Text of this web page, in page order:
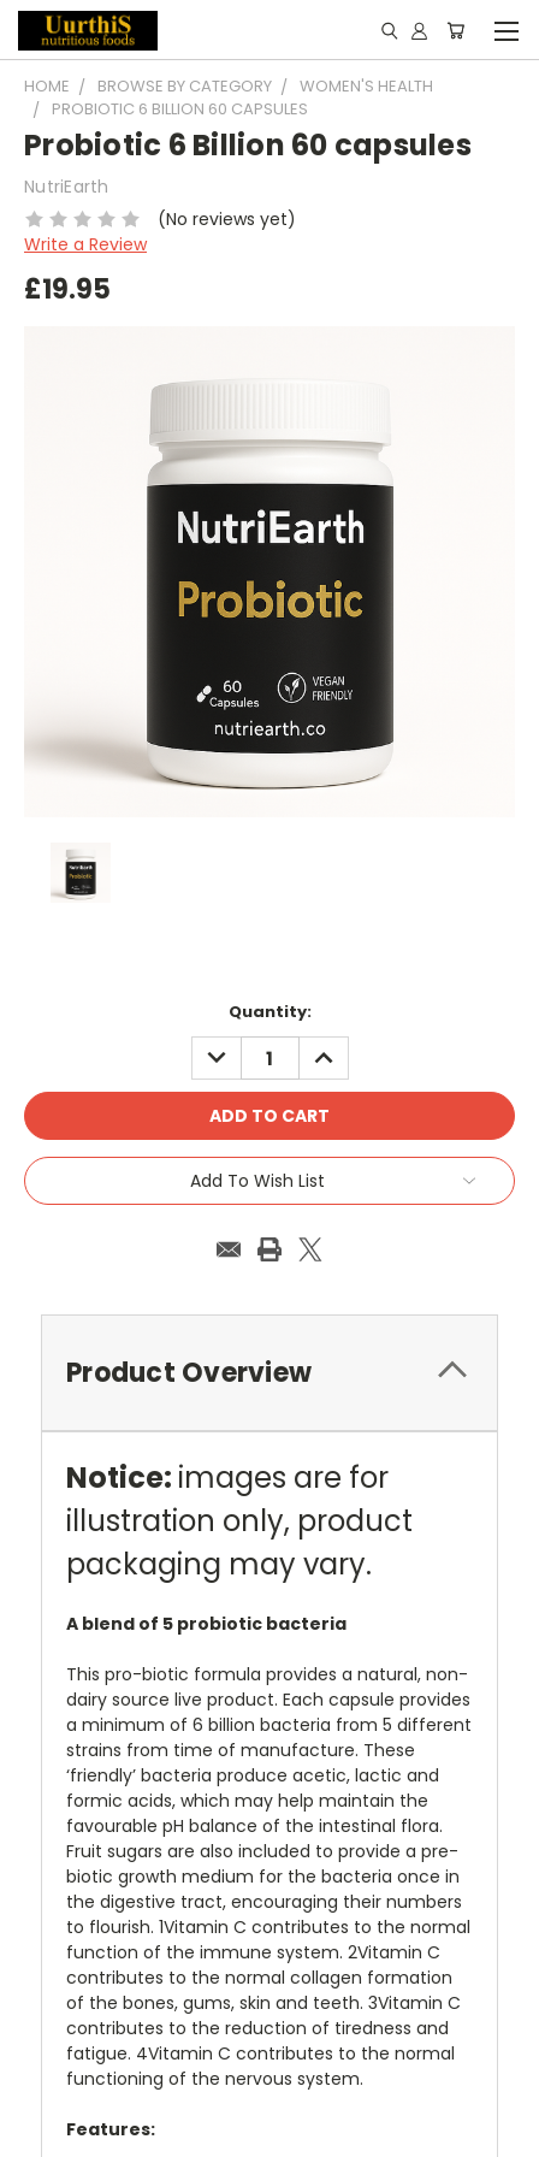
HOME BROWSE BY CATEGORY
WOMEN'S HEALTH
PROBIOTIC 6 BILLION 60 CAPSULES
Probiotic 6 Billion 60 capsules
NutriEarth
(No reviews yet)
Write a Review
£19.95
Quantity:
DECREASE
QUANTITY:
INCREASE
QUANTITY:
Add To Wish List
Product Overview
Notice: images are for
illustration only, product
packaging may vary.
A blend of 5 probiotic bacteria
This pro-biotic formula provides a natural, non-
dairy source live product. Each capsule provides
a minimum of 6 billion bacteria from 5 different
strains from time of manufacture. These
‘friendly’ bacteria produce acetic, lactic and
formic acids, which may help maintain the
favourable pH balance of the intestinal flora.
Fruit sugars are also included to provide a pre-
biotic growth medium for the bacteria once in
the digestive tract, encouraging their numbers
to flourish. 1Vitamin C contributes to the normal
function of the immune system. 2Vitamin C
contributes to the normal collagen formation
of the bones, gums, skin and teeth. 3Vitamin C
contributes to the reduction of tiredness and
fatigue. 4Vitamin C contributes to the normal
functioning of the nervous system.
Features: